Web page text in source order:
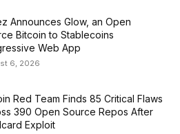
Announces Glow, an Open
Bitcoin to Stablecoins
Web App
6, 2026
Red Team Finds 85 Critical Flaws
390 Open Source Repos After
Exploit